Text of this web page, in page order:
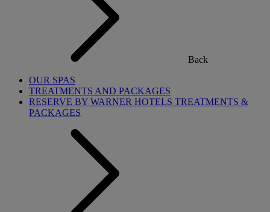
Back
OUR SPAS
TREATMENTS AND PACKAGES
RESERVE BY WARNER HOTELS TREATMENTS &
PACKAGES